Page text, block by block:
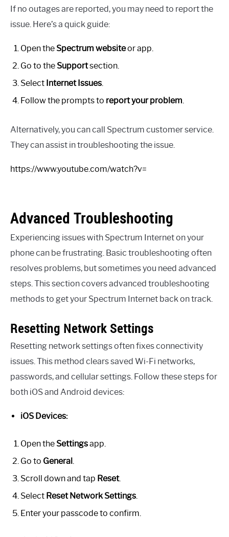
If no outages are reported, you may need to report the
issue. Here’s a quick guide:
Open the Spectrum websiteor app.
Go to the Supportsection.
Select Internet Issues
Follow the prompts to report your problem
Alternatively, you can call Spectrum customer service.
They can assist in troubleshooting the issue.
https://www.youtube.com/watch?v=
Advanced Troubleshooting
Experiencing issues with Spectrum Internet on your
phone can be frustrating. Basic troubleshooting often
resolves problems, but sometimes you need advanced
steps. This section covers advanced troubleshooting
methods to get your Spectrum Internet back on track.
Resetting Network Settings
Resetting network settings often fixes connectivity
issues. This method clears saved Wi-Fi networks,
passwords, and cellular settings. Follow these steps for
both iOS and Android devices:
iOS Devices:
Open the Settingsapp.
Go to General.
Scroll down and tap Reset.
Select Reset Network Settings.
Enter your passcode to confirm.